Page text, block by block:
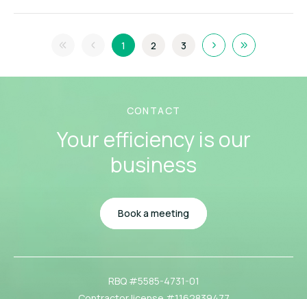
1 2 3
CONTACT
Your efficiencyis our
business
Book a meeting
RBQ #5585-4731-01